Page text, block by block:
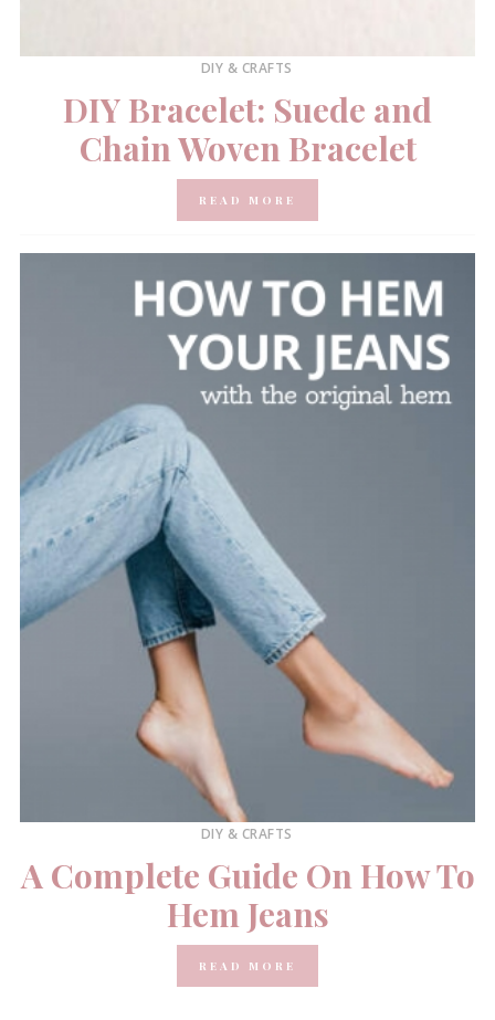
DIY & CRAFTS
DIY Bracelet: Suede and
Chain Woven Bracelet
READ MORE
DIY & CRAFTS
A Complete Guide On How To
Hem Jeans
READ MORE